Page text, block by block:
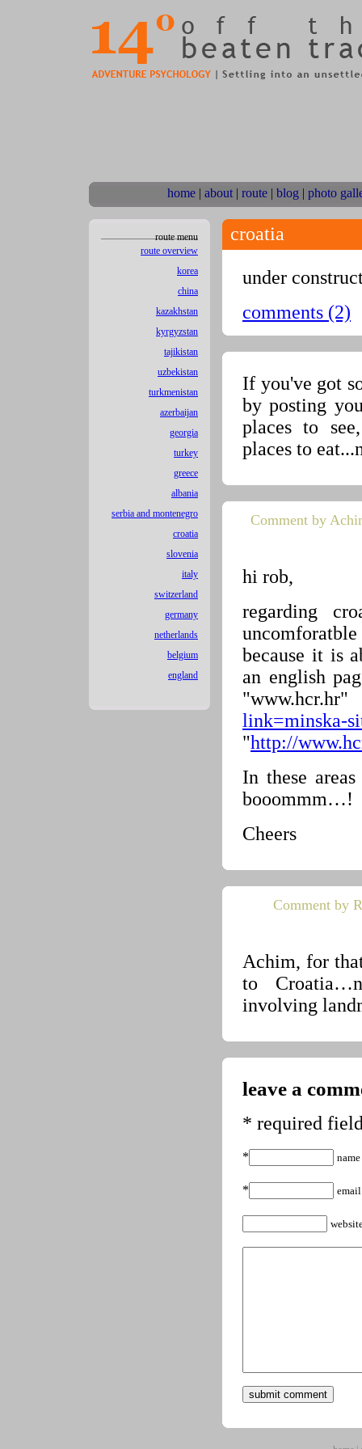
home | about | route | blog | photo
route menu
route overview
korea
china
kazakhstan
kyrgyzstan
tajikistan
uzbekistan
turkmenistan
azerbaijan
georgia
turkey
greece
albania
serbia and montenegro
croatia
slovenia
italy
switzerland
germany
netherlands
belgium
england
croatia
under
comments (2)
If you've got
by posting
places to
places to
Comment by
hi rob,
regarding
because it is
an english
link=minska-
"http://
In these
booommm…!
Cheers
Comment by
Achim, for
to
involving
leave a
* required
* name
*